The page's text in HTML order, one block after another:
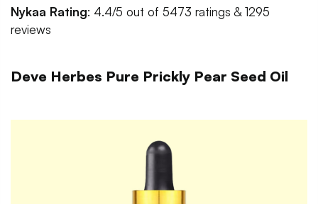
Nykaa Rating: 4.4/5 out of 5473 ratings & 1295
reviews
Deve Herbes Pure Prickly Pear Seed Oil